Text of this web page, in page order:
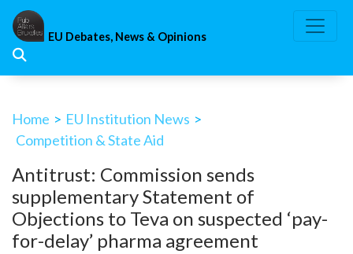
Skip
content
EU Debates, News & Opinions
Home > EU Institution News >
Competition & State Aid
Antitrust: Commission sends
supplementary Statement of
Objections to Teva on suspected ‘pay-
for-delay’ pharma agreement